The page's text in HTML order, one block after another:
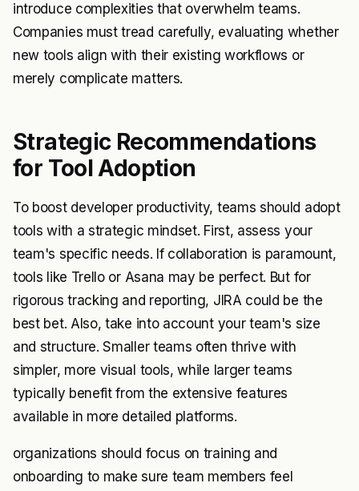
introduce complexities that overwhelm teams.
Companies must tread carefully, evaluating whether
new tools align with their existing workflows or
merely complicate matters.
Strategic Recommendations
for Tool Adoption
To boost developer productivity, teams should adopt
tools with a strategic mindset. First, assess your
team's specific needs. If collaboration is paramount,
tools like Trello or Asana may be perfect. But for
rigorous tracking and reporting, JIRA could be the
best bet. Also, take into account your team's size
and structure. Smaller teams often thrive with
simpler, more visual tools, while larger teams
typically benefit from the extensive features
available in more detailed platforms.
organizations should focus on training and
onboarding to make sure team members feel